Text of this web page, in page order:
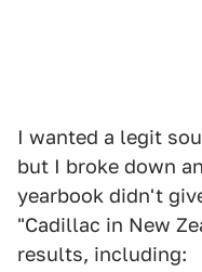
I wanted a legit
but I broke down
yearbook didn't
"Cadillac in New
results, including: